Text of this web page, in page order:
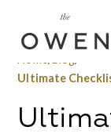
Ultimate